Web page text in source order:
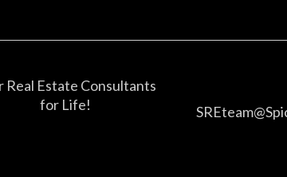
Real Estate Consultants
for Life!